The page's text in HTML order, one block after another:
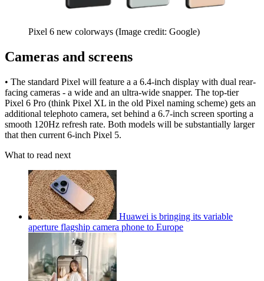
Pixel 6 new colorways (Image credit: Google)
Cameras and screens
• The standard Pixel will feature a a 6.4-inch display with dual rear-
facing cameras - a wide and an ultra-wide snapper. The top-tier
Pixel 6 Pro (think Pixel XL in the old Pixel naming scheme) gets an
additional telephoto camera, set behind a 6.7-inch screen sporting a
smooth 120Hz refresh rate. Both models will be substantially larger
that then current 6-inch Pixel 5.
What to read next
Huawei is bringing its variable
aperture flagship camera phone to Europe